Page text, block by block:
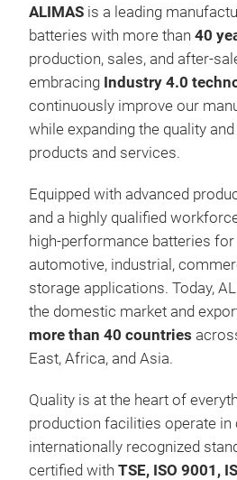
ALIMAS is a leading
batteries with more than 40
production, sales, and after-
embracing Industry 4.0
continuously improve our
while expanding the quality
products and services.
Equipped with advanced
and a highly qualified
high-performance batteries
automotive, industrial,
storage applications. Today,
the domestic market and
more than 40 countries
East, Africa, and Asia.
Quality is at the heart of
production facilities operate in
internationally recognized
certified with TSE, ISO 9001,